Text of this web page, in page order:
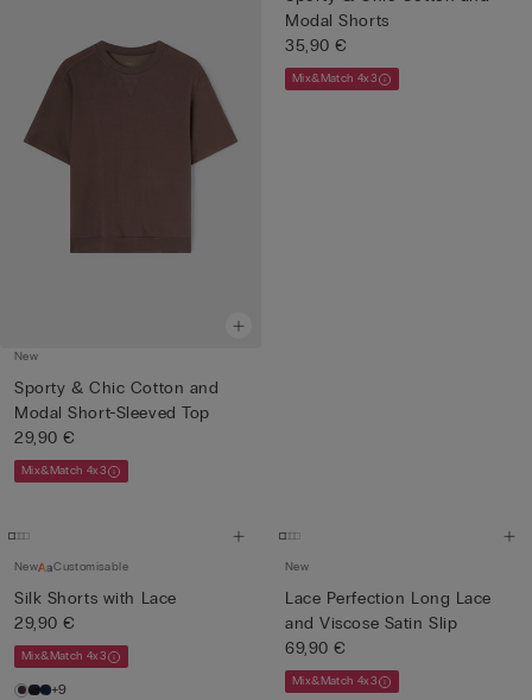
New
Sporty & Chic Cotton and
Modal Short-Sleeved Top
29,90 €
Mix&Match 4x3
Modal Shorts
35,90 €
Mix&Match 4x3
New Customisable
Silk Shorts with Lace
29,90 €
Mix&Match 4x3
+9
New
Lace Perfection Long Lace
and Viscose Satin Slip
69,90 €
Mix&Match 4x3